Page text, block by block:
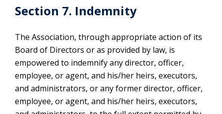
Section 7. Indemnity
The Association, through appropriate action of its
Board of Directors or as provided by law, is
empowered to indemnify any director, officer,
employee, or agent, and his/her heirs, executors,
and administrators, or any former director, officer,
employee, or agent, and his/her heirs, executors,